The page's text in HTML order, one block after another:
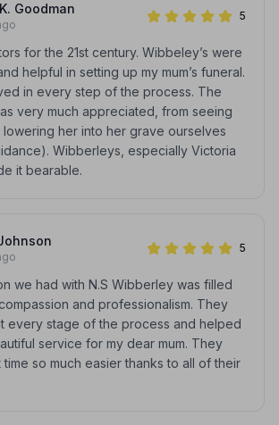
Goodman 5
for the 21st century. Wibbeley’s were
helpful in setting up my mum’s funeral.
in every step of the process. The
very much appreciated, from seeing
lowering her into her grave ourselves
Wibberleys, especially Victoria
it bearable.
5
we had with N.S Wibberley was filled
and professionalism. They
every stage of the process and helped
service for my dear mum. They
so much easier thanks to all of their